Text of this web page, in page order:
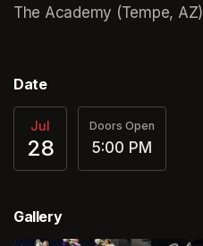
The Academy (Tempe, AZ)
Date
Jul
28
Doors Open
5:00 PM
Gallery